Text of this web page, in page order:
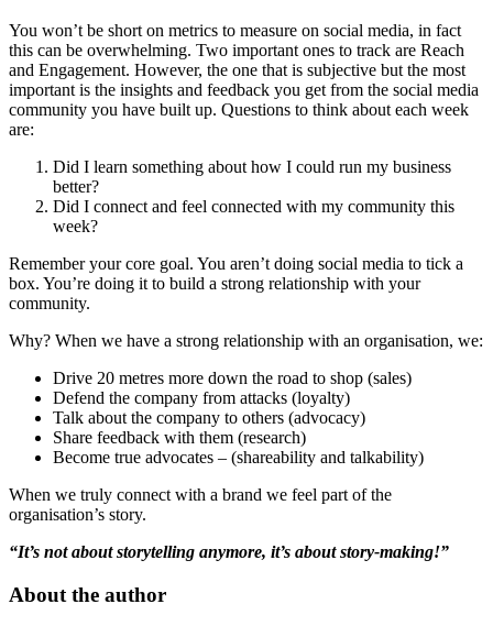
You won’t be short on metrics to measure on social media, in fact
this can be overwhelming. Two important ones to track are Reach
and Engagement. However, the one that is subjective but the most
important is the insights and feedback you get from the social media
community you have built up. Questions to think about each week
are:
Did I learn something about how I could run my business
better?
Did I connect and feel connected with my community this
week?
Remember your core goal. You aren’t doing social media to tick a
box. You’re doing it to build a strong relationship with your
community.
Why? When we have a strong relationship with an organisation, we:
Drive 20 metres more down the road to shop (sales)
Defend the company from attacks (loyalty)
Talk about the company to others (advocacy)
Share feedback with them (research)
Become true advocates – (shareability and talkability)
When we truly connect with a brand we feel part of the
organisation’s story.
“It’s not about storytelling anymore, it’s about story-making!”
About the author